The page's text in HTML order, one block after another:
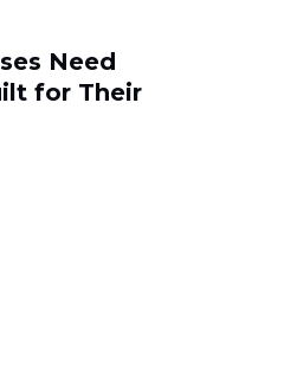
Need
for Their